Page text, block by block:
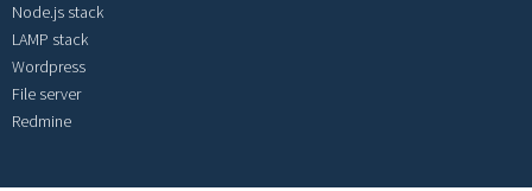
Node.js stack
LAMP stack
Wordpress
File server
Redmine